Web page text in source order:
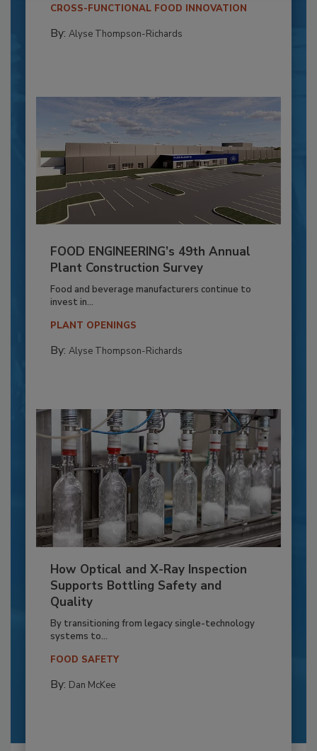
CROSS-FUNCTIONAL FOOD INNOVATION
By: Alyse Thompson-Richards
FOOD ENGINEERING’s 49th Annual
Plant Construction Survey
Food and beverage manufacturers continue to
invest in...
PLANT OPENINGS
By: Alyse Thompson-Richards
How Optical and X-Ray Inspection
Supports Bottling Safety and
Quality
By transitioning from legacy single-technology
systems to...
FOOD SAFETY
By: Dan McKee